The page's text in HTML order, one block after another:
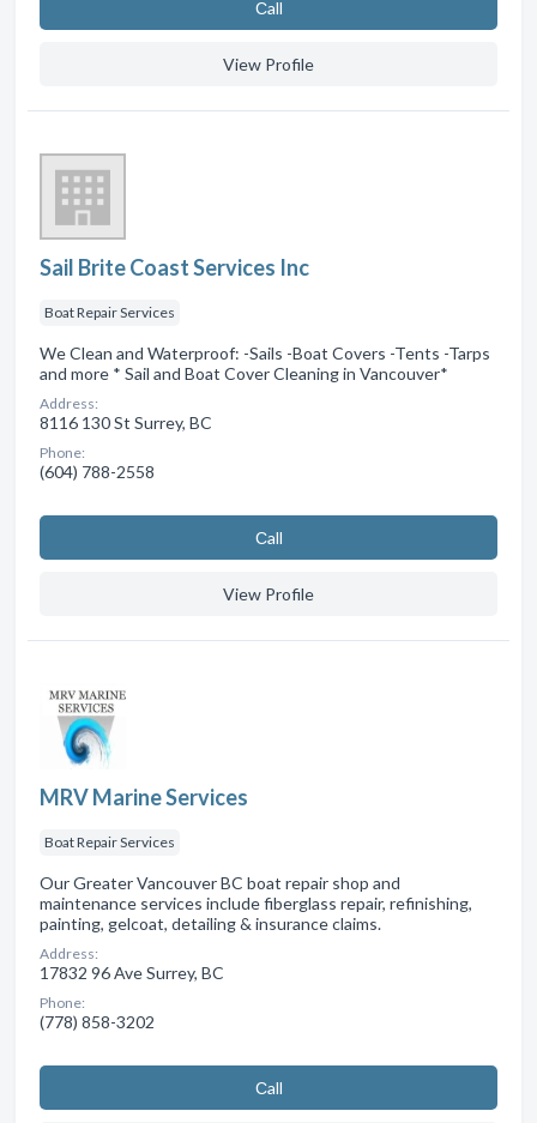
Сall
View Profile
Sail Brite Coast Services Inc
Boat Repair Services
We Clean and Waterproof: -Sails -Boat Covers -Tents -Tarps
and more * Sail and Boat Cover Cleaning in Vancouver*
Address:
8116 130 St Surrey, BC
Phone:
(604) 788-2558
Сall
View Profile
MRV Marine Services
Boat Repair Services
Our Greater Vancouver BC boat repair shop and
maintenance services include fiberglass repair, refinishing,
painting, gelcoat, detailing & insurance claims.
Address:
17832 96 Ave Surrey, BC
Phone:
(778) 858-3202
Сall